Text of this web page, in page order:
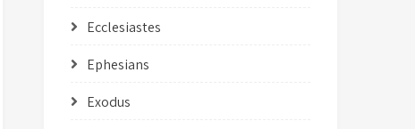
Ecclesiastes
Ephesians
Exodus